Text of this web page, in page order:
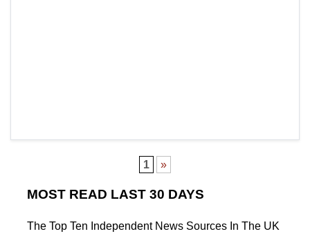
1 »
MOST READ LAST 30 DAYS
The Top Ten Independent News Sources In The UK